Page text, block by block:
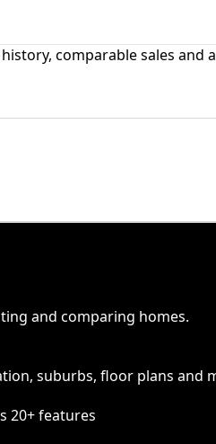
comparable sales and
and comparing homes.
suburbs, floor plans and
20+ features